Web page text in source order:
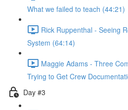
What we failed to teach (44:21)
Rick Ruppenthal - Seeing
System (64:14)
Maggie Adams - Three
Trying to Get Crew
Day #3